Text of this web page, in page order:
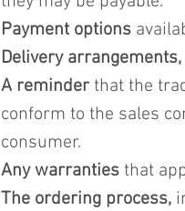
Payment options
Delivery arrangements,
A reminder that the
conform to the sales
consumer.
Any warranties that
The ordering process,